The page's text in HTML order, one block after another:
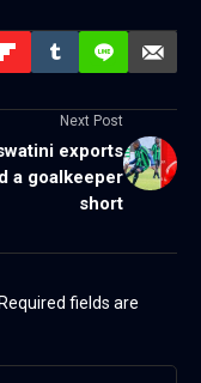
Next Post
exports
a goalkeeper
short
Required fields are